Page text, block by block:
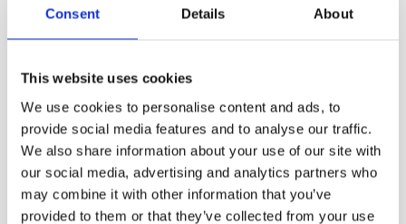
Consent Details About
This website uses cookies
We use cookies to personalise content and ads, to
provide social media features and to analyse our traffic.
We also share information about your use of our site with
our social media, advertising and analytics partners who
may combine it with other information that you’ve
provided to them or that they’ve collected from your use
Wood Options
Wenge
Black